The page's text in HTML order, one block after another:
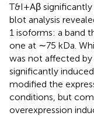
T&I+Aβ
blot analysis
1 isoforms: a band
one at ∼75 kDa.
was not affected
significantly
modified the
conditions, but
overexpression